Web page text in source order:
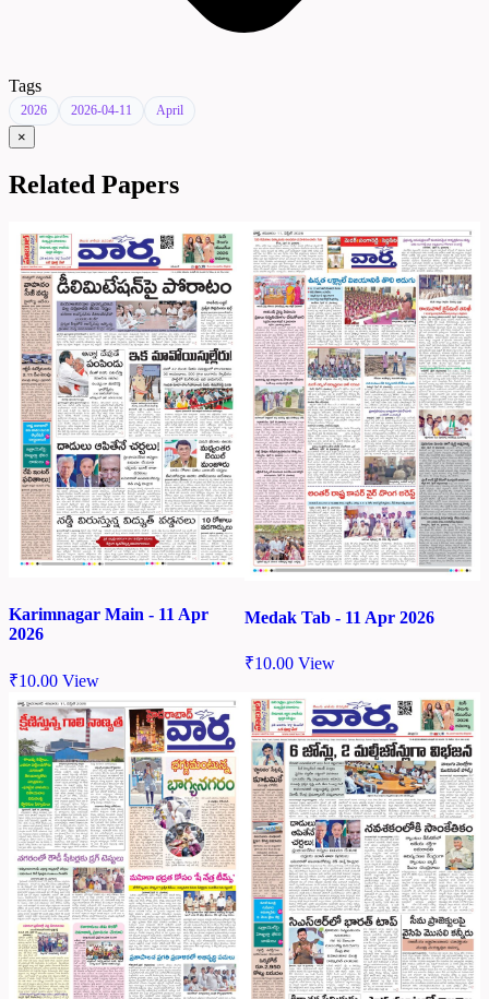
Tags
2026 2026-04-11 April
×
Related Papers
Karimnagar Main - 11 Apr
2026
₹10.00 View
Medak Tab - 11 Apr 2026
₹10.00 View